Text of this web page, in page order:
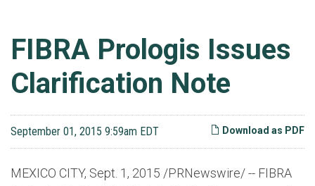
FIBRA Prologis Issues
Clarification Note
Download as PDF
September 01, 2015 9:59am EDT
MEXICO CITY, Sept. 1, 2015 /PRNewswire/ -- FIBRA